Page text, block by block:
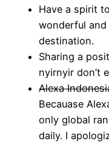
Have a spirit
wonderful
destination.
Sharing a
nyirnyir don’t
Alexa
Becauase
only global
daily. I